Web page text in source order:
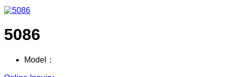
5086
Model：